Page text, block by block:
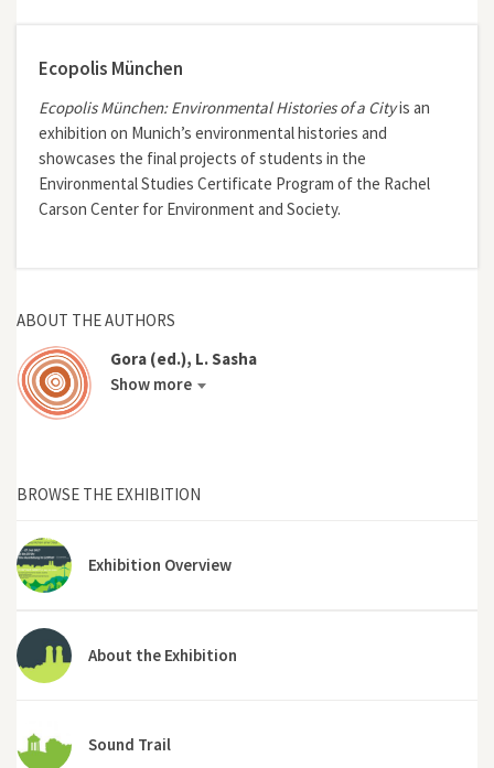
Ecopolis München
Ecopolis München: Environmental Histories of a Cityis an
exhibition on Munich’s environmental histories and
showcases the final projects of students in the
Environmental Studies Certificate Program of the Rachel
Carson Center for Environment and Society.
ABOUT THE AUTHORS
Gora (ed.), L. Sasha
Show more
BROWSE THE EXHIBITION
Exhibition Overview
About the Exhibition
Sound Trail